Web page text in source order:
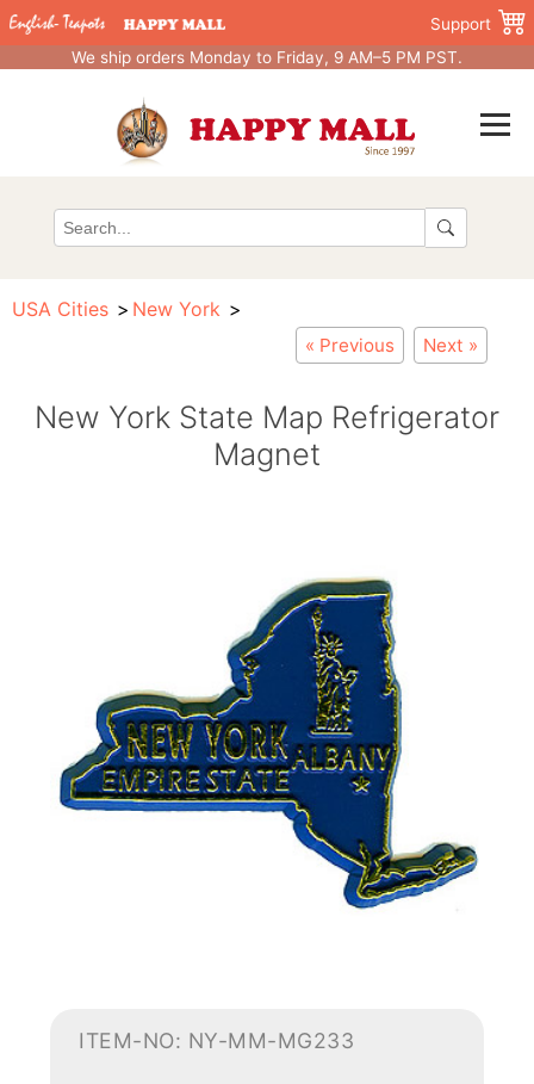
Support
We ship orders Monday to Friday, 9 AM–5 PM PST.
USA Cities New York
« Previous Next »
New York State Map Refrigerator
Magnet
ITEM-NO: NY-MM-MG233